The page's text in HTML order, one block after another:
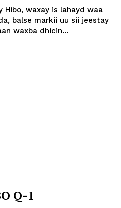
balse markii uu sii jeestay
waxba dhicin...
Q-1